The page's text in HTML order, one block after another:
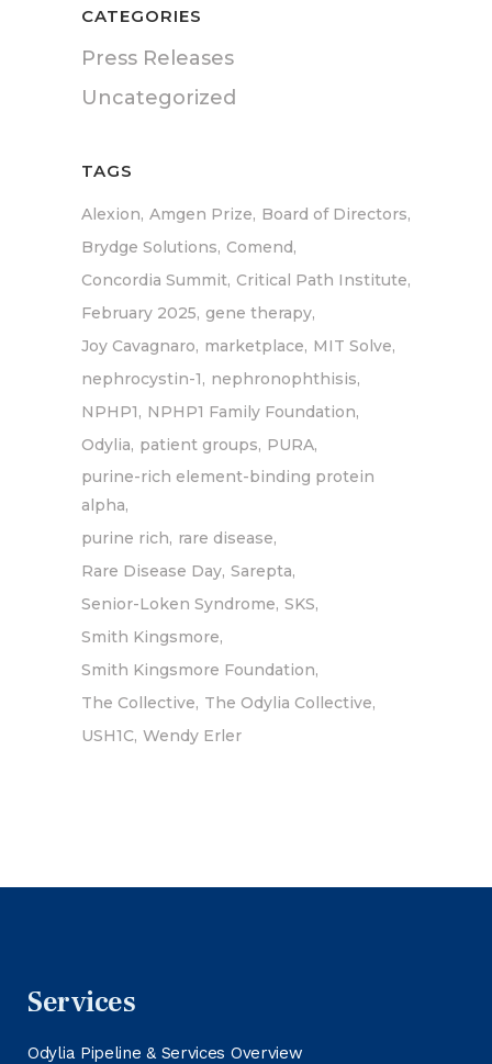
CATEGORIES
Press Releases
Uncategorized
TAGS
Alexion Amgen Prize Board of Directors
Brydge Solutions Comend
Concordia Summit Critical Path Institute
February 2025 gene therapy
Joy Cavagnaro marketplace MIT Solve
nephrocystin-1
nephronophthisis
NPHP1
NPHP1 Family Foundation
Odylia patient groups PURA
purine-rich element-binding protein
alpha
purine rich rare disease
Rare Disease Day Sarepta
Senior-Loken Syndrome SKS
Smith Kingsmore
Smith Kingsmore Foundation
The Collective The Odylia Collective
USH1C Wendy Erler
Services
Odylia Pipeline & Services Overview